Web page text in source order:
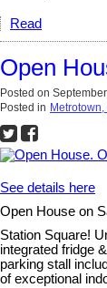
Read
Open
Posted on
Posted in
See details here
Open House on
Station Square!
integrated fridge
parking stall
of exceptional